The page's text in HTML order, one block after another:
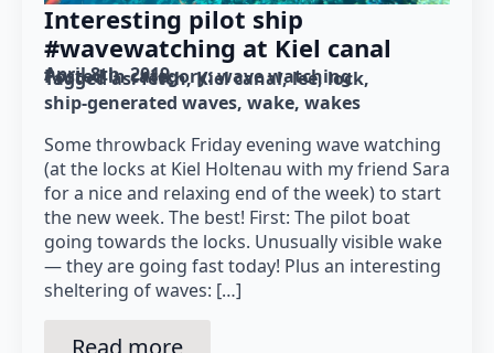
Interesting pilot ship
#wavewatching at Kiel canal
April 8th, 2019
Posted in category: wave watching
Tagged as: fetch Kiel canal lee lock
ship-generated waves wake wakes
Some throwback Friday evening wave watching
(at the locks at Kiel Holtenau with my friend Sara
for a nice and relaxing end of the week) to start
the new week. The best! First: The pilot boat
going towards the locks. Unusually visible wake
— they are going fast today! Plus an interesting
sheltering of waves: […]
Read more